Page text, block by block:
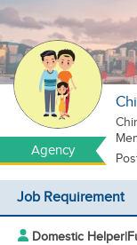
Agency
Job Requirement
Domestic Helper|